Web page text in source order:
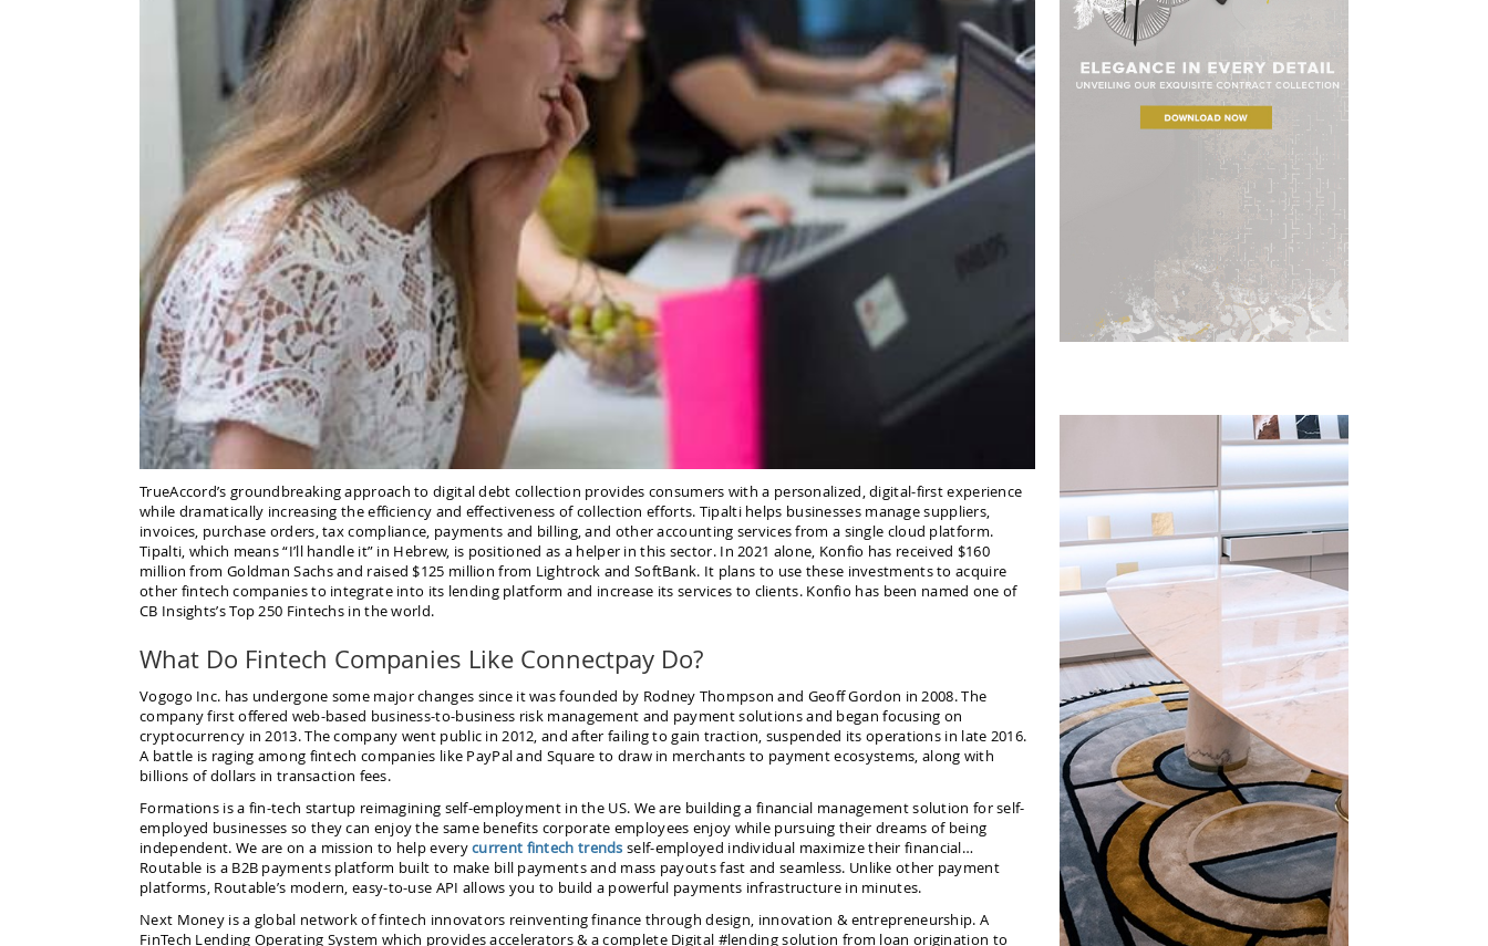
TrueAccord’s groundbreaking approach to digital debt collection provides consumers with a personalized, digital-first experience
while dramatically increasing the efficiency and effectiveness of collection efforts. Tipalti helps businesses manage suppliers,
invoices, purchase orders, tax compliance, payments and billing, and other accounting services from a single cloud platform.
Tipalti, which means “I’ll handle it” in Hebrew, is positioned as a helper in this sector. In 2021 alone, Konfio has received $160
million from Goldman Sachs and raised $125 million from Lightrock and SoftBank. It plans to use these investments to acquire
other fintech companies to integrate into its lending platform and increase its services to clients. Konfio has been named one of
CB Insights’s Top 250 Fintechs in the world.
What Do Fintech Companies Like Connectpay Do?
Vogogo Inc. has undergone some major changes since it was founded by Rodney Thompson and Geoff Gordon in 2008. The
company first offered web-based business-to-business risk management and payment solutions and began focusing on
cryptocurrency in 2013. The company went public in 2012, and after failing to gain traction, suspended its operations in late 2016.
A battle is raging among fintech companies like PayPal and Square to draw in merchants to payment ecosystems, along with
billions of dollars in transaction fees.
Formations is a fin-tech startup reimagining self-employment in the US. We are building a financial management solution for self-
employed businesses so they can enjoy the same benefits corporate employees enjoy while pursuing their dreams of being
independent. We are on a mission to help everycurrent fintech trends self-employed individual maximize their financial…
Routable is a B2B payments platform built to make bill payments and mass payouts fast and seamless. Unlike other payment
platforms, Routable’s modern, easy-to-use API allows you to build a powerful payments infrastructure in minutes.
Next Money is a global network of fintech innovators reinventing finance through design, innovation & entrepreneurship. A
FinTech Lending Operating System which provides accelerators & a complete Digital #lending solution from loan origination to